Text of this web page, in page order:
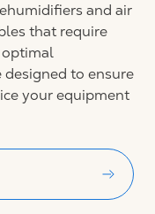
and air
that require
designed to ensure
your equipment